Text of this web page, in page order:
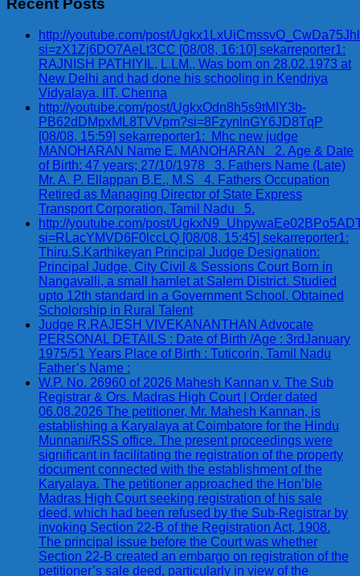
Recent Posts
http://youtube.com/post/
si=zX1Zj6DO7AeLt3CC [08/08, 16:10] sekarreporter1:
RAJNISH PATHIYIL, L.LM., Was born on 28.02.1973 at
New Delhi and had done his schooling in Kendriya
Vidyalaya, IIT, Chenna
http://youtube.com/post/UgkxOdn8h5s9tMIY3b-
PB62dDMpxML8TVVpm?si=8FzynlnGY6JD8TqP
[08/08, 15:59] sekarreporter1: Mhc new judge
MANOHARAN Name E. MANOHARAN 2. Age & Date
of Birth: 47 years; 27/10/1978 3. Fathers Name (Late)
Mr. A. P. Ellappan B.E., M.S 4. Fathers Occupation
Retired as Managing Director of State Express
Transport Corporation, Tamil Nadu 5.
http://youtube.com/post/
si=RLacYMVD6F0lccLQ [08/08, 15:45] sekarreporter1:
Thiru.S.Karthikeyan Principal Judge Designation:
Principal Judge, City Civil & Sessions Court Born in
Nangavalli, a small hamlet at Salem District. Studied
upto 12th standard in a Government School. Obtained
Scholorship in Rural Talent
Judge R.RAJESH VIVEKANANTHAN Advocate
PERSONAL DETAILS : Date of Birth /Age : 3rdJanuary
1975/51 Years Place of Birth : Tuticorin, Tamil Nadu
Father’s Name :
W.P. No. 26960 of 2026 Mahesh Kannan v. The Sub
Registrar & Ors. Madras High Court | Order dated
06.08.2026 The petitioner, Mr. Mahesh Kannan, is
establishing a Karyalaya at Coimbatore for the Hindu
Munnani/RSS office. The present proceedings were
significant in facilitating the registration of the property
document connected with the establishment of the
Karyalaya. The petitioner approached the Hon’ble
Madras High Court seeking registration of his sale
deed, which had been refused by the Sub-Registrar by
invoking Section 22-B of the Registration Act, 1908.
The principal issue before the Court was whether
Section 22-B created an embargo on registration of the
petitioner’s sale deed, particularly in view of the